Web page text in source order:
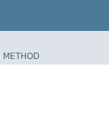
METHOD